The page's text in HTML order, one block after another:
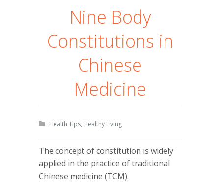
Nine Body
Constitutions in
Chinese
Medicine
Health Tips, Healthy Living
The concept of constitution is widely
applied in the practice of traditional
Chinese medicine (TCM).